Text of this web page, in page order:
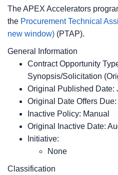
The APEX Accelerators
the Procurement Technical
new window) (PTAP).
General Information
Contract Opportunity
Synopsis/Solicitation
Original Published Date:
Original Date Offers
Inactive Policy: Manual
Original Inactive Date:
Initiative:
None
Classification